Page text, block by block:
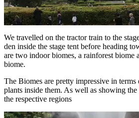
We travelled on the tractor train to the
den inside the stage tent before heading
are two indoor biomes, a rainforest biome
biome.
The Biomes are pretty impressive in
plants inside them. As well as showing
the respective regions